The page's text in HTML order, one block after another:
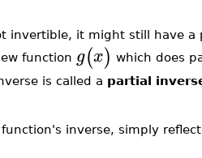
invertible, it might still have a
function g(x) which does
is called a partial
inverse, simply